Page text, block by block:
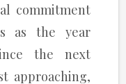
commitment
as the year
the next
approaching,